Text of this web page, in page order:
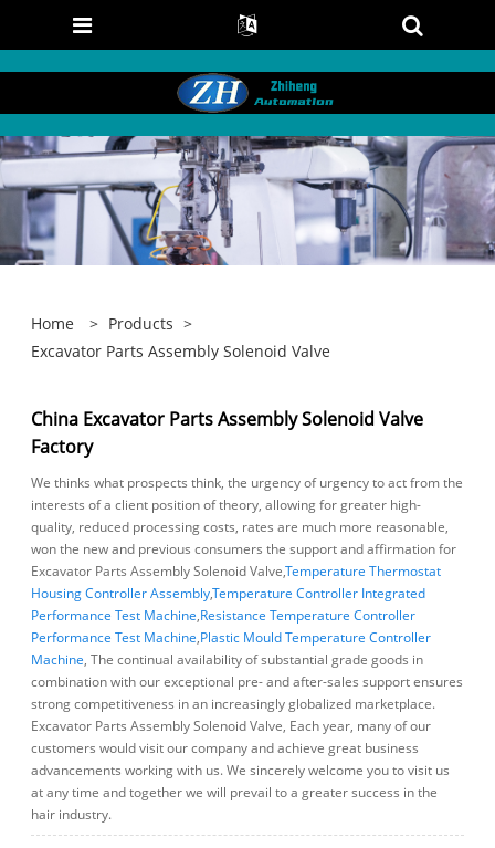
Home > Products >
Excavator Parts Assembly Solenoid Valve
China Excavator Parts Assembly Solenoid Valve
Factory
We thinks what prospects think, the urgency of urgency to act from the
interests of a client position of theory, allowing for greater high-
quality, reduced processing costs, rates are much more reasonable,
won the new and previous consumers the support and affirmation for
Excavator Parts Assembly Solenoid Valve,Temperature Thermostat
Housing Controller Assembly,Temperature Controller Integrated
Performance Test Machine,Resistance Temperature Controller
Performance Test Machine,Plastic Mould Temperature Controller
Machine, The continual availability of substantial grade goods in
combination with our exceptional pre- and after-sales support ensures
strong competitiveness in an increasingly globalized marketplace.
Excavator Parts Assembly Solenoid Valve, Each year, many of our
customers would visit our company and achieve great business
advancements working with us. We sincerely welcome you to visit us
at any time and together we will prevail to a greater success in the
hair industry.